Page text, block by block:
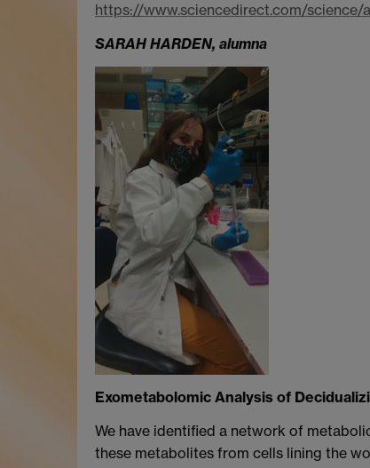
https://www.sciencedirect.com/
SARAH HARDEN, alumna
Exometabolomic Analysis of
We have identified a network of
these metabolites from cells lining the